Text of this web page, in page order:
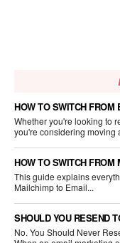
HOW TO SWITCH
Whether you're looking to
you're considering moving
HOW TO SWITCH
This guide explains
Mailchimp to Email...
SHOULD YOU RESEND
No. You Should Never